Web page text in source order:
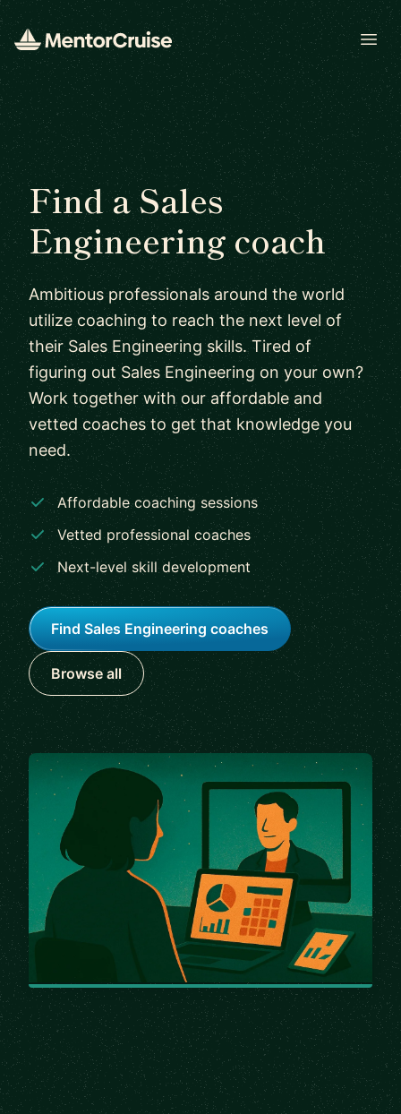
Find a Sales
Engineering coach
Ambitious professionals around the world
utilize coaching to reach the next level of
their Sales Engineering skills. Tired of
figuring out Sales Engineering on your own?
Work together with our affordable and
vetted coaches to get that knowledge you
need.
Affordable coaching sessions
Vetted professional coaches
Next-level skill development
Find Sales Engineering coaches
Browse all